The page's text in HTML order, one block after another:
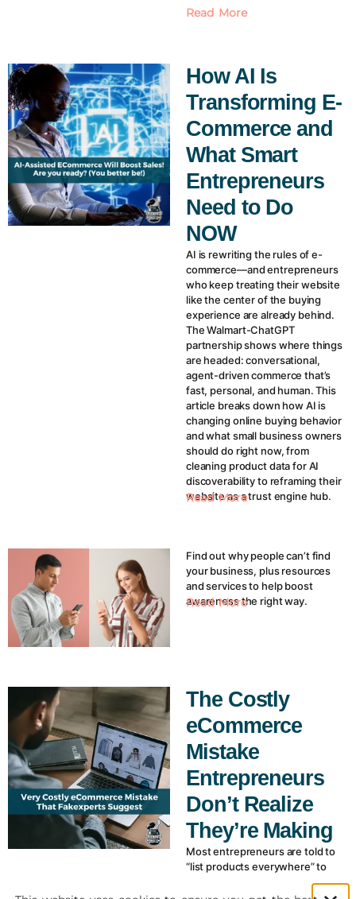
Read More
How AI Is
Transforming E-
Commerce and
What Smart
Entrepreneurs
Need to Do
NOW
AI is rewriting the rules of e-
commerce—and entrepreneurs
who keep treating their website
like the center of the buying
experience are already behind.
The Walmart-ChatGPT
partnership shows where things
are headed: conversational,
agent-driven commerce that’s
fast, personal, and human. This
article breaks down how AI is
changing online buying behavior
and what small business owners
should do right now, from
cleaning product data for AI
discoverability to reframing their
website as a trust engine hub.
Read More
Find out why people can’t find
your business, plus resources
and services to help boost
awareness the right way.
Read More
The Costly
eCommerce
Mistake
Entrepreneurs
Don’t Realize
They’re Making
Most entrepreneurs are told to
“list products everywhere” to
grow ecommerce sales. But